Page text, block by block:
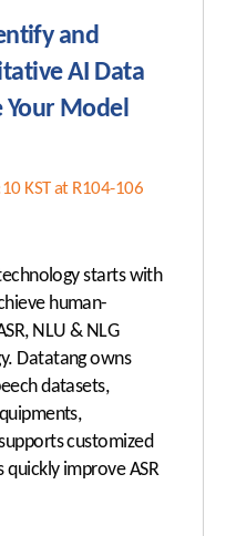
and
AI Data
Model
KST at R104-106
starts with
human-
NLU & NLG
Datatang owns
datasets,
customized
improve ASR